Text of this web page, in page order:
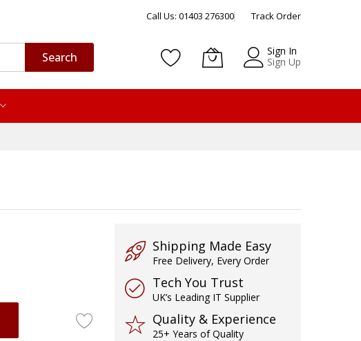
Call Us: 01403 276300 Track Order
Search
Sign In
Sign Up
Shipping Made Easy
Free Delivery, Every Order
Tech You Trust
UK’s Leading IT Supplier
Quality & Experience
25+ Years of Quality